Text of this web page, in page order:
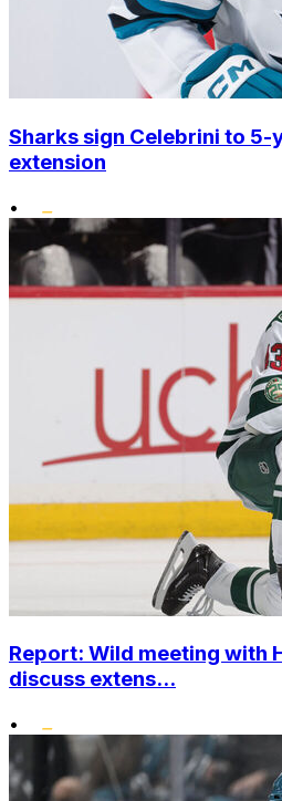
Sharks sign Celebrini to 5-
extension
•
Report: Wild meeting with
discuss extens...
•